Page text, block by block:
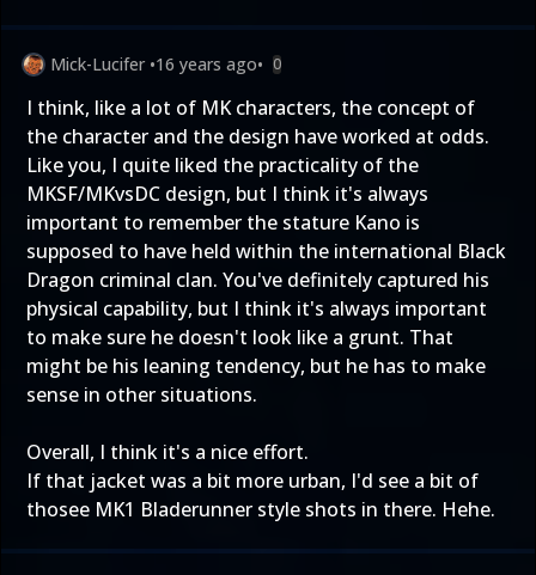
Mick-Lucifer •16 years ago• 0
I think, like a lot of MK characters, the concept of
the character and the design have worked at odds.
Like you, I quite liked the practicality of the
MKSF/MKvsDC design, but I think it's always
important to remember the stature Kano is
supposed to have held within the international Black
Dragon criminal clan. You've definitely captured his
physical capability, but I think it's always important
to make sure he doesn't look like a grunt. That
might be his leaning tendency, but he has to make
sense in other situations.
Overall, I think it's a nice effort.
If that jacket was a bit more urban, I'd see a bit of
thosee MK1 Bladerunner style shots in there. Hehe.